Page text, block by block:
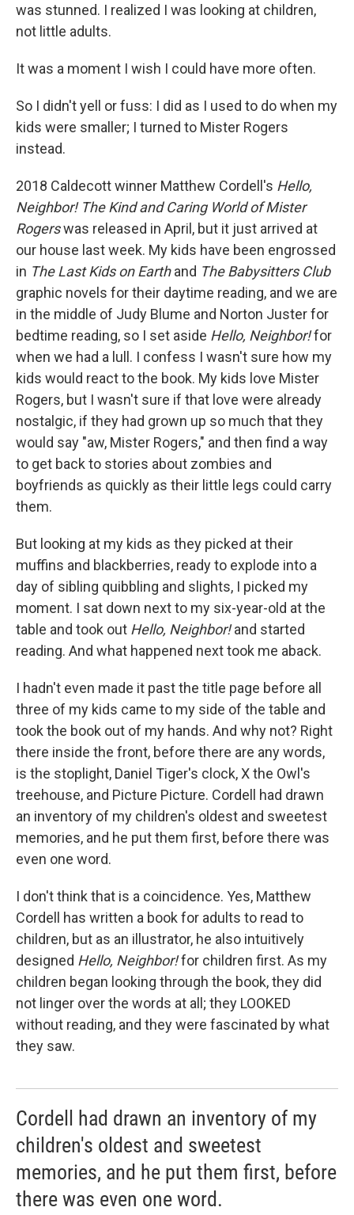
was stunned. I realized I was looking at children,
not little adults.
It was a moment I wish I could have more often.
So I didn't yell or fuss: I did as I used to do when my
kids were smaller; I turned to Mister Rogers
instead.
2018 Caldecott winner Matthew Cordell's Hello,
Neighbor! The Kind and Caring World of Mister
Rogerswas released in April, but it just arrived at
our house last week. My kids have been engrossed
in The Last Kids on Earthand The Babysitters Club
graphic novels for their daytime reading, and we are
in the middle of Judy Blume and Norton Juster for
bedtime reading, so I set aside Hello, Neighbor!for
when we had a lull. I confess I wasn't sure how my
kids would react to the book. My kids love Mister
Rogers, but I wasn't sure if that love were already
nostalgic, if they had grown up so much that they
would say "aw, Mister Rogers," and then find a way
to get back to stories about zombies and
boyfriends as quickly as their little legs could carry
them.
But looking at my kids as they picked at their
muffins and blackberries, ready to explode into a
day of sibling quibbling and slights, I picked my
moment. I sat down next to my six-year-old at the
table and took out Hello, Neighbor!and started
reading. And what happened next took me aback.
I hadn't even made it past the title page before all
three of my kids came to my side of the table and
took the book out of my hands. And why not? Right
there inside the front, before there are any words,
is the stoplight, Daniel Tiger's clock, X the Owl's
treehouse, and Picture Picture. Cordell had drawn
an inventory of my children's oldest and sweetest
memories, and he put them first, before there was
even one word.
I don't think that is a coincidence. Yes, Matthew
Cordell has written a book for adults to read to
children, but as an illustrator, he also intuitively
designed Hello, Neighbor!for children first. As my
children began looking through the book, they did
not linger over the words at all; they LOOKED
without reading, and they were fascinated by what
they saw.
Cordell had drawn an inventory of my
children's oldest and sweetest
memories, and he put them first, before
there was even one word.